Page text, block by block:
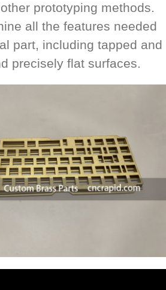
prototyping methods.
all the features needed
part, including tapped and
precisely flat surfaces.